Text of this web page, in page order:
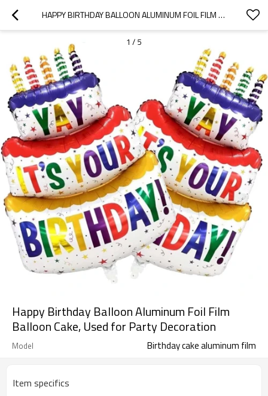
HAPPY BIRTHDAY BALLOON ALUMINUM FOIL FILM BALLOON CAKE, USED FOR PARTY DECORATION
1 / 5
Happy Birthday Balloon Aluminum Foil Film
Balloon Cake, Used for Party Decoration
Model Birthday cake aluminum film
Item specifics